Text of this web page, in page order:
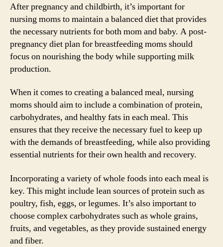
After pregnancy and childbirth, it’s important for
nursing moms to maintain a balanced diet that provides
the necessary nutrients for both mom and baby. A post-
pregnancy diet plan for breastfeeding moms should
focus on nourishing the body while supporting milk
production.
When it comes to creating a balanced meal, nursing
moms should aim to include a combination of protein,
carbohydrates, and healthy fats in each meal. This
ensures that they receive the necessary fuel to keep up
with the demands of breastfeeding, while also providing
essential nutrients for their own health and recovery.
Incorporating a variety of whole foods into each meal is
key. This might include lean sources of protein such as
poultry, fish, eggs, or legumes. It’s also important to
choose complex carbohydrates such as whole grains,
fruits, and vegetables, as they provide sustained energy
and fiber.